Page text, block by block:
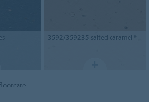
3592/359235 salted caramel *